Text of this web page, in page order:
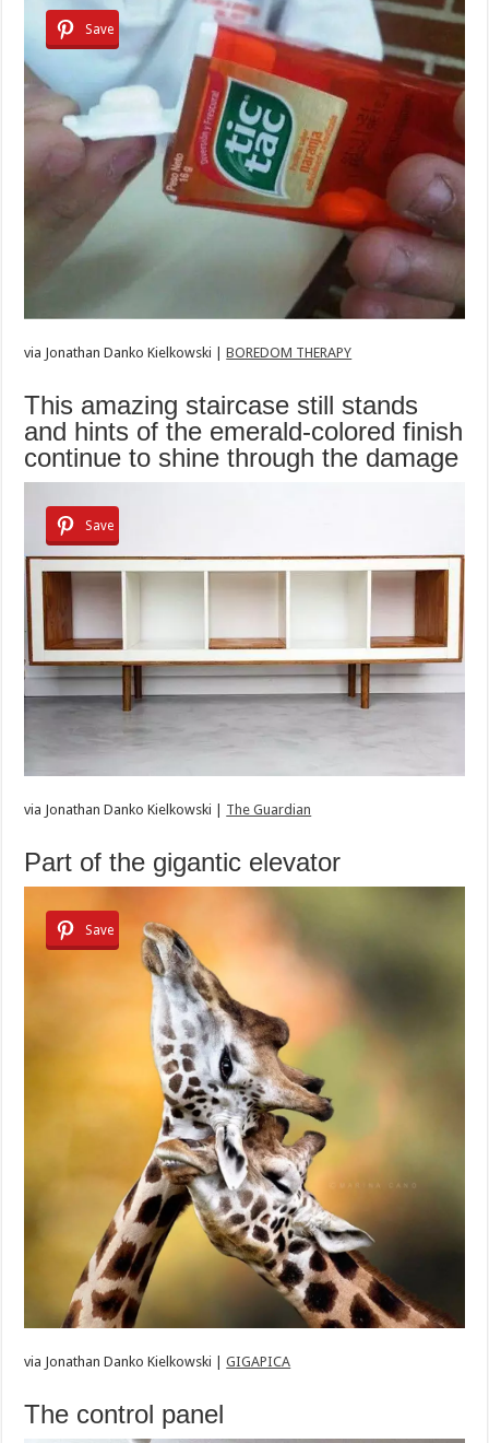
Save
via Jonathan Danko Kielkowski |BOREDOM THERAPY
This amazing staircase still stands
and hints of the emerald-colored finish
continue to shine through the damage
Save
via Jonathan Danko Kielkowski | The Guardian
Part of the gigantic elevator
Save
via Jonathan Danko Kielkowski |GIGAPICA
The control panel